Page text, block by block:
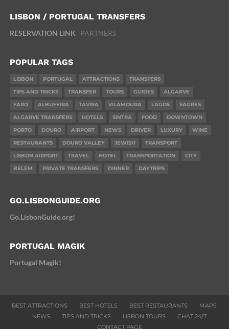
LISBON / PORTUGAL TRANSFERS
RESERVATION LINK PARTNERS
POPULAR TAGS
LISBON PORTUGAL ATTRACTIONS
TRANSFERS
TIPS AND TRICKS
TRANSFER TOURS GUIDES
ALGARVE
FARO
ALBUFEIRA TAVIRA VILAMOURA LAGOS
SAGRES
ALGARVE TRANSFERS
HOTELS SINTRA FOOD
DOWNTOWN
PORTO
DOURO AIRPORT NEWS DRIVER LUXURY
WINE
RESTAURANTS
DOURO VALLEY JEWISH
TRANSPORT
LISBON AIRPORT
TRAVEL HOTEL TRANSPORTATION
CITY
BELEM
PRIVATE TRANSFERS DINNER DAYTRIPS
GO.LISBONGUIDE.ORG
Go.LisbonGuide.org!
PORTUGAL MAGIK
Portugal Magik!
BEST ATTRACTIONS BEST HOTELS BEST RESTAURANTS
MAPS
NEWS
TIPS AND TRICKS LISBON TOURS
CHAT 24/7
CONTACT PAGE